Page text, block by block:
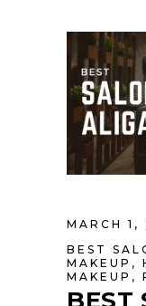
MARCH
BEST
MAKEUP ,
MAKEUP ,